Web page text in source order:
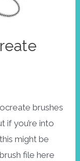
brushes
if you’re into
might be
file here